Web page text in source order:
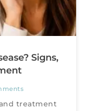
Signs,
treatment